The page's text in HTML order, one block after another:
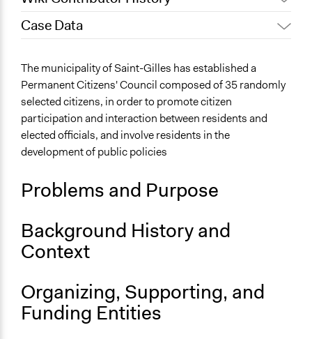
July 9, 2021
Case Data
Permanent Citizens' Council of Saint-Gilles
Ongoing
Yes
The municipality of Saint-Gilles has established a
Permanent Citizens' Council composed of 35 randomly
selected citizens, in order to promote citizen
participation and interaction between residents and
elected officials, and involve residents in the
development of public policies
Problems and Purpose
Background History and
Context
Organizing, Supporting, and
Funding Entities